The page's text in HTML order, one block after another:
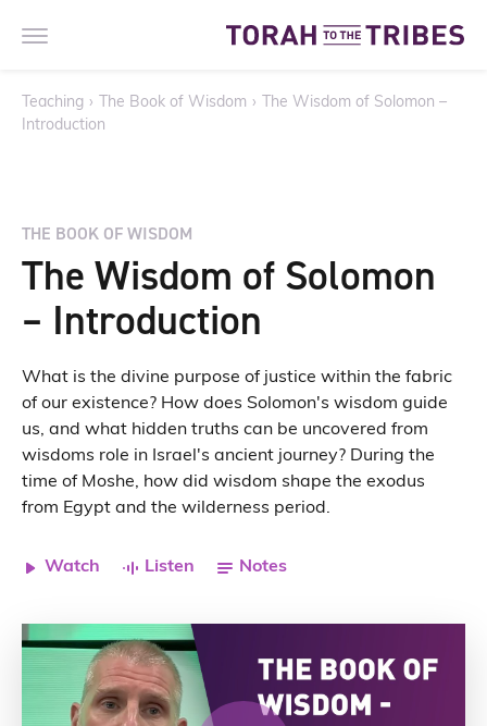
Teaching › The Book of Wisdom › The Wisdom of Solomon –
Introduction
THE BOOK OF WISDOM
The Wisdom of Solomon
– Introduction
What is the divine purpose of justice within the fabric
of our existence? How does Solomon's wisdom guide
us, and what hidden truths can be uncovered from
wisdoms role in Israel's ancient journey? During the
time of Moshe, how did wisdom shape the exodus
from Egypt and the wilderness period.
Watch Listen Notes